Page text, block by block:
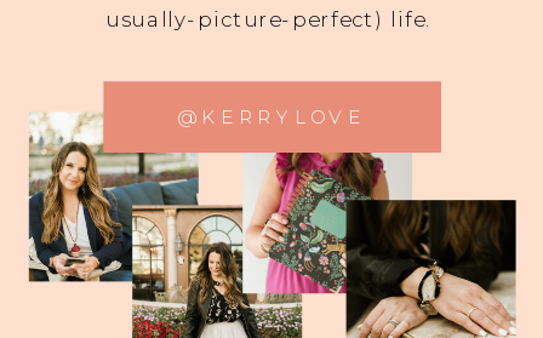
usually-picture-perfect) life.
@KERRYLOVE